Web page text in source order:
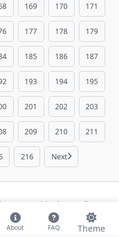
About FAQ Theme
169 170 171
177 178 179
185 186 187
193 194 195
201 202 203
209 210 211
216 Next
reserved | Privacy Policy